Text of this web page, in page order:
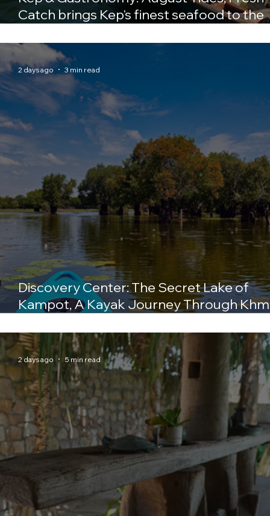
Catch brings Kep's finest seafood to the
Discovery Center: The Secret Lake of
Kampot, A Kayak Journey Through
2 days ago 3 min read
2 days ago 5 min read